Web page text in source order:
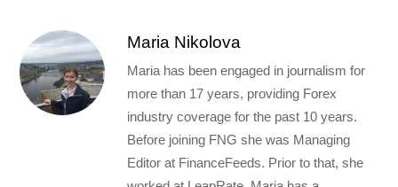
Maria Nikolova
Maria has been engaged in journalism for
more than 17 years, providing Forex
industry coverage for the past 10 years.
Before joining FNG she was Managing
Editor at FinanceFeeds. Prior to that, she